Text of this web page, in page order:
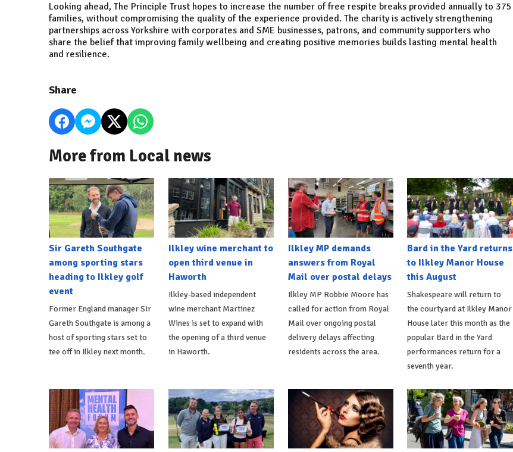
Looking ahead, The Principle Trust hopes to increase the number of free respite breaks provided annually to 375
families, without compromising the quality of the experience provided. The charity is actively strengthening
partnerships across Yorkshire with corporates and SME businesses, patrons, and community supporters who
share the belief that improving family wellbeing and creating positive memories builds lasting mental health
and resilience.
Share
More from Local news
Sir Gareth Southgate
among sporting stars
heading to Ilkley golf
event
Former England manager Sir
Gareth Southgate is among a
host of sporting stars set to
tee off in Ilkley next month.
Ilkley wine merchant to
open third venue in
Haworth
Ilkley-based independent
wine merchant Martinez
Wines is set to expand with
the opening of a third venue
in Haworth.
Ilkley MP demands
answers from Royal
Mail over postal delays
Ilkley MP Robbie Moore has
called for action from Royal
Mail over ongoing postal
delivery delays affecting
residents across the area.
Bard in the Yard returns
to Ilkley Manor House
this August
Shakespeare will return to
the courtyard at Ilkley Manor
House later this month as the
popular Bard in the Yard
performances return for a
seventh year.